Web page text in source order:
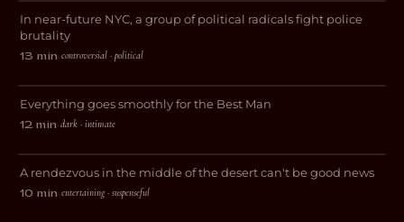
THRILLER
In near-future NYC, a group of political radicals fight police
brutality
13 min·controversial · political
ROMANCE
A Best Man
Everything goes smoothly for the Best Man
12 min·dark · intimate
COMEDY
Debt Valley
A rendezvous in the middle of the desert can't be good news
10 min·entertaining · suspenseful
British Graffiti